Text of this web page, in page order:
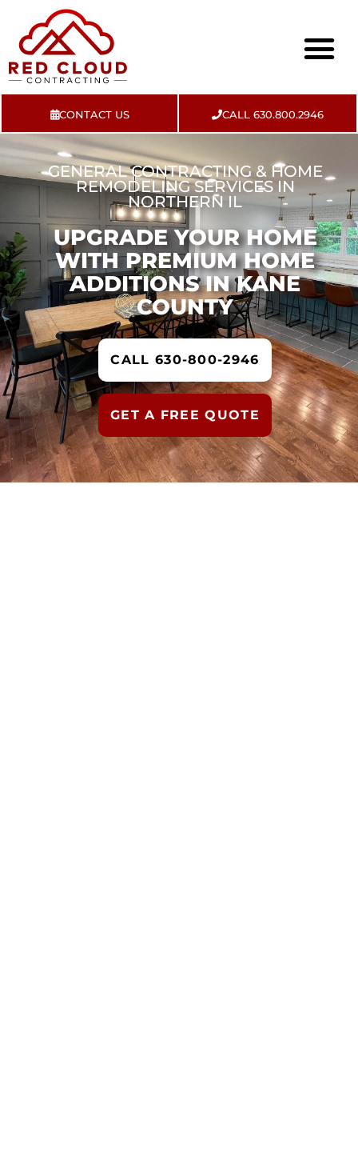
CONTACT US CALL 630.800.2946
GENERAL CONTRACTING & HOME
REMODELING SERVICES IN
NORTHERN IL
UPGRADE YOUR HOME
WITH PREMIUM HOME
ADDITIONS IN KANE
COUNTY
CALL 630-800-2946
GET A FREE QUOTE